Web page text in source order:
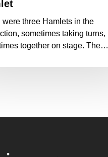
were three Hamlets in the
sometimes taking turns,
together on stage. The…